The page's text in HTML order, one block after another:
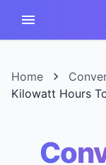
Home
Kilowatt Hours